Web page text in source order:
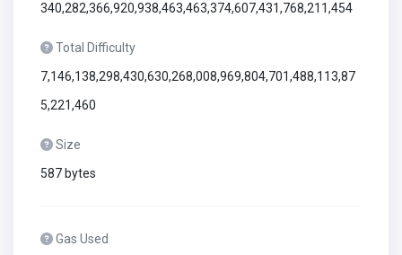
340,282,366,920,938,463,463,374,607,431,768,211,454
Total Difficulty
7,146,138,298,430,630,268,008,969,804,701,488,113,87
5,221,460
Size
587 bytes
Gas Used